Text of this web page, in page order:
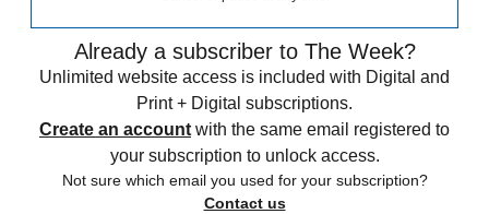
Already a subscriber to The Week?
Unlimited website access is included with Digital and
Print + Digital subscriptions.
Create an account with the same email registered to
your subscription to unlock access.
Not sure which email you used for your subscription?
Contact us